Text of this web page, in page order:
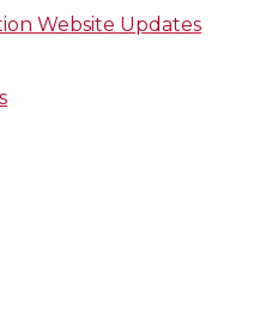
Website Updates